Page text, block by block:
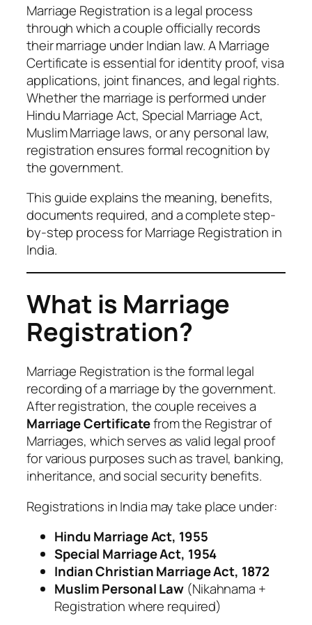
Marriage Registration is a legal process
through which a couple officially records
their marriage under Indian law. A Marriage
Certificate is essential for identity proof, visa
applications, joint finances, and legal rights.
Whether the marriage is performed under
Hindu Marriage Act, Special Marriage Act,
Muslim Marriage laws, or any personal law,
registration ensures formal recognition by
the government.
This guide explains the meaning, benefits,
documents required, and a complete step-
by-step process for Marriage Registration in
India.
What is Marriage
Registration?
Marriage Registration is the formal legal
recording of a marriage by the government.
After registration, the couple receives a
Marriage Certificatefrom the Registrar of
Marriages, which serves as valid legal proof
for various purposes such as travel, banking,
inheritance, and social security benefits.
Registrations in India may take place under:
Hindu Marriage Act, 1955
Special Marriage Act, 1954
Indian Christian Marriage Act, 1872
Muslim Personal Law (Nikahnama +
Registration where required)